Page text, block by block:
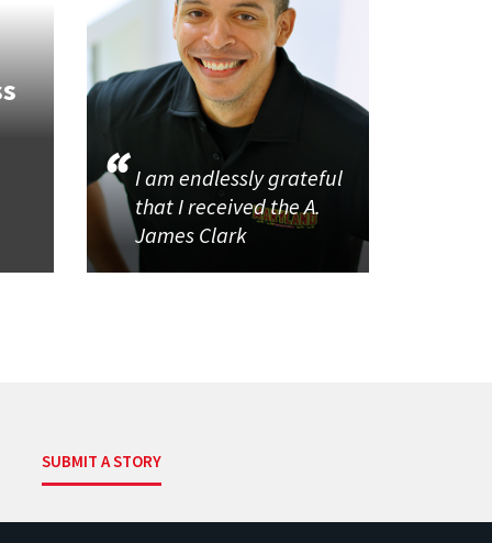
I am endlessly grateful
that I received the A.
James Clark
SUBMIT A STORY